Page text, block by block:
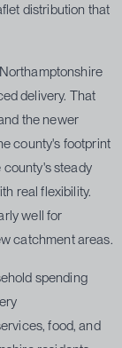
distribution that
delivery. That
the newer
county's footprint
county's steady
real flexibility.
well for
catchment areas.
spending
food, and